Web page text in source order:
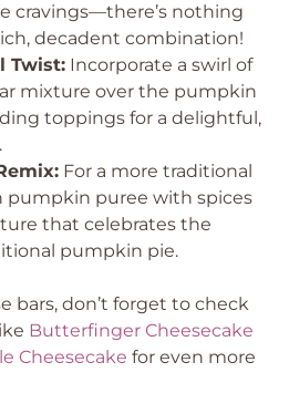
cravings—there’s nothing
decadent combination!
Twist: Incorporate a swirl of
mixture over the pumpkin
toppings for a delightful,
For a more traditional
pumpkin puree with spices
that celebrates the
pumpkin pie.
bars, don’t forget to check
Butterfinger Cheesecake
Cheesecake for even more